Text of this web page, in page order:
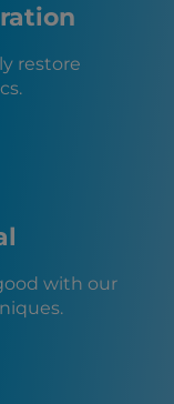
restore
with our